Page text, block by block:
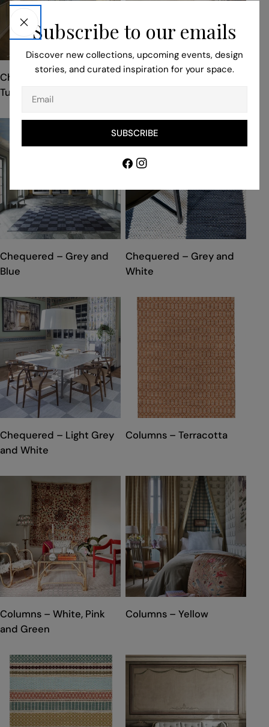
TYPE:
Chequered – Black and
Turquoise
TYPE:
Chequered – Cream
TYPE:
Chequered – Grey and
Blue
TYPE:
Chequered – Grey and
White
TYPE:
Chequered – Light Grey
and White
TYPE:
Columns – Terracotta
TYPE:
Columns – White, Pink
and Green
TYPE:
Columns – Yellow
Subscribe to our emails
Discover new collections, upcoming events, design
stories, and curated inspiration for your space.
Email
SUBSCRIBE
Facebook
Instagram